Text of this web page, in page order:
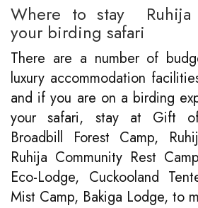
Where to stay Ruhija
your birding safari
There are a number of
luxury accommodation
and if you are on a birding
your safari, stay at Gift
Broadbill Forest Camp,
Ruhija Community Rest
Eco-Lodge, Cuckooland
Mist Camp, Bakiga Lodge, to